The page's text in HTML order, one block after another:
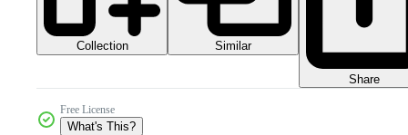
Collection Similar
Share
Free License
What's This?